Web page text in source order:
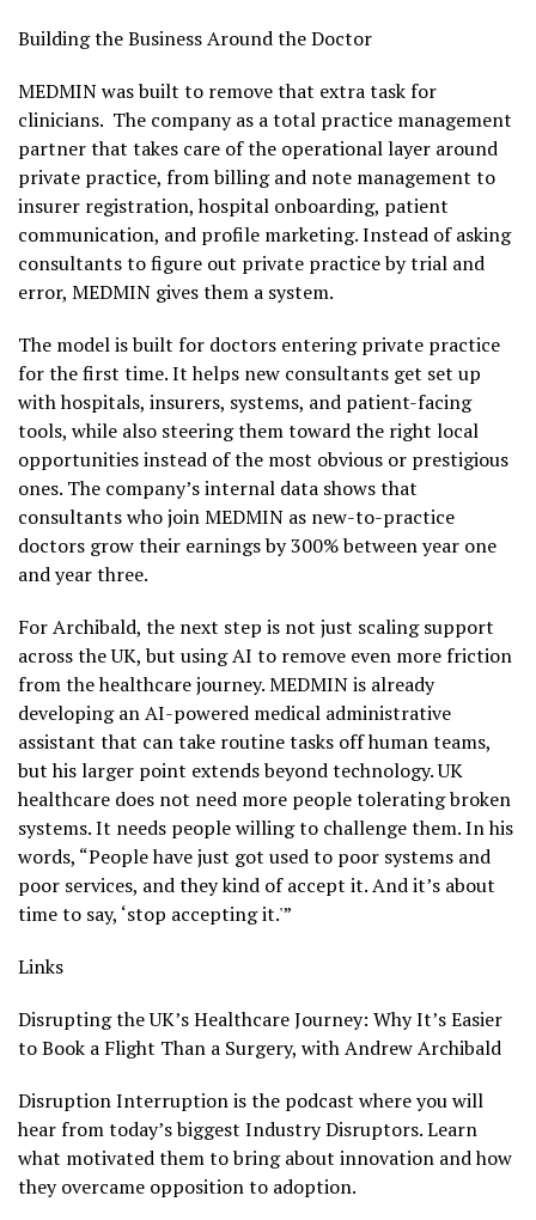
Building the Business Around the Doctor
MEDMIN was built to remove that extra task for
clinicians. The company as a total practice management
partner that takes care of the operational layer around
private practice, from billing and note management to
insurer registration, hospital onboarding, patient
communication, and profile marketing. Instead of asking
consultants to figure out private practice by trial and
error, MEDMIN gives them a system.
The model is built for doctors entering private practice
for the first time. It helps new consultants get set up
with hospitals, insurers, systems, and patient-facing
tools, while also steering them toward the right local
opportunities instead of the most obvious or prestigious
ones. The company’s internal data shows that
consultants who join MEDMIN as new-to-practice
doctors grow their earnings by 300% between year one
and year three.
For Archibald, the next step is not just scaling support
across the UK, but using AI to remove even more friction
from the healthcare journey. MEDMIN is already
developing an AI-powered medical administrative
assistant that can take routine tasks off human teams,
but his larger point extends beyond technology. UK
healthcare does not need more people tolerating broken
systems. It needs people willing to challenge them. In his
words, “People have just got used to poor systems and
poor services, and they kind of accept it. And it’s about
time to say, ‘stop accepting it.'”
Links
Disrupting the UK’s Healthcare Journey: Why It’s Easier
to Book a Flight Than a Surgery, with Andrew Archibald
Disruption Interruption is the podcast where you will
hear from today’s biggest Industry Disruptors. Learn
what motivated them to bring about innovation and how
they overcame opposition to adoption.